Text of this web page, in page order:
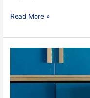
Read More »
Painting
in